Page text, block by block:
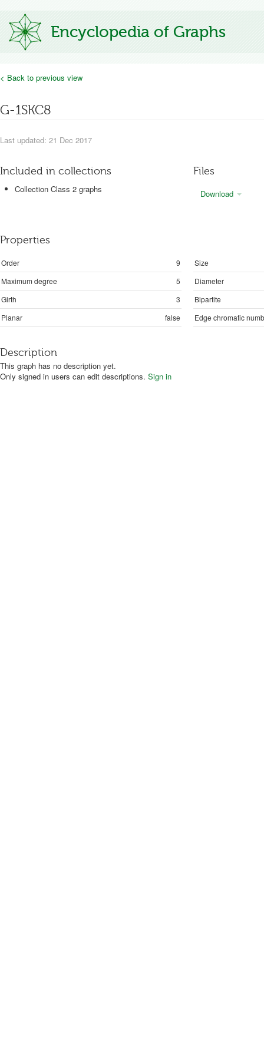
Encyclopedia of Graphs
< Back to previous view
G-1SKC8
Last updated: 21 Dec 2017
Included in collections
Collection Class 2 graphs
Files
Download
Properties
Order 9
Size
Maximum degree
5
Diameter
Girth
3
Bipartite
Planar
false Edge chromatic
Description
This graph has no description yet.
Only signed in users can edit descriptions. Sign in